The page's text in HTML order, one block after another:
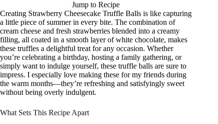
Jump to Recipe
Creating Strawberry Cheesecake Truffle Balls is like capturing
a little piece of summer in every bite. The combination of
cream cheese and fresh strawberries blended into a creamy
filling, all coated in a smooth layer of white chocolate, makes
these truffles a delightful treat for any occasion. Whether
you’re celebrating a birthday, hosting a family gathering, or
simply want to indulge yourself, these truffle balls are sure to
impress. I especially love making these for my friends during
the warm months—they’re refreshing and satisfyingly sweet
without being overly indulgent.
What Sets This Recipe Apart